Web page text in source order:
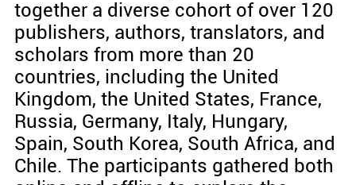
together a diverse cohort of over 120
publishers, authors, translators, and
scholars from more than 20
countries, including the United
Kingdom, the United States, France,
Russia, Germany, Italy, Hungary,
Spain, South Korea, South Africa, and
Chile. The participants gathered both